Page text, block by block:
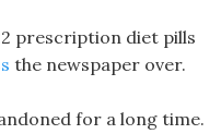
prescription diet pills
the newspaper over.
for a long time.